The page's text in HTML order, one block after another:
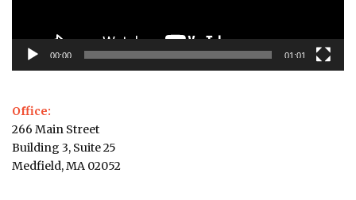
00:00 01:01
Office:
266 Main Street
Building 3, Suite 25
Medfield, MA 02052